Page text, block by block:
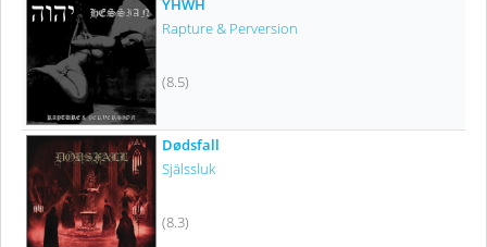
YHWH
Rapture & Perversion
(8.5)
Dødsfall
Själssluk
(8.3)